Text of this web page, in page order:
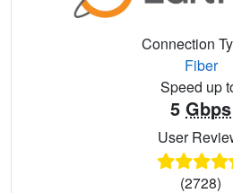
Connection
Fiber
Speed up
5 Gbps
User
(2728)